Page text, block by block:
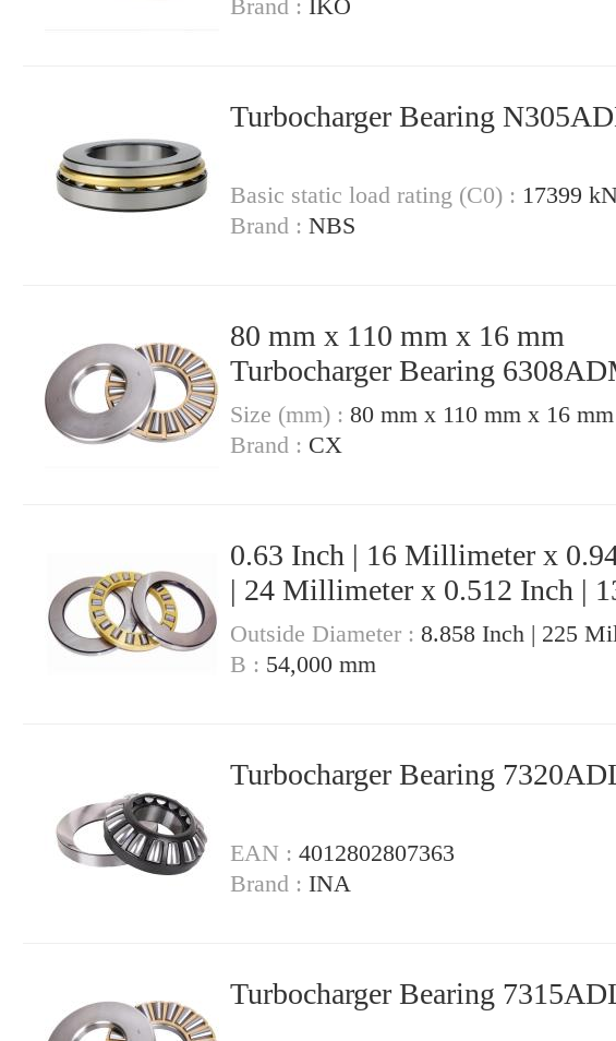
Brand : IKO
Turbocharger Bearing
Basic static load rating (C0) : 17399
Brand : NBS
80 mm x 110 mm x 16 mm
Turbocharger Bearing
Size (mm) : 80 mm x 110 mm x 16 mm
Brand : CX
0.63 Inch | 16 Millimeter x
| 24 Millimeter x 0.512 Inch |
Millimeter Turbocharger Bearing
6305ADMA
Outside Diameter : 8.858 Inch | 225
B : 54,000 mm
Turbocharger Bearing
EAN : 4012802807363
Brand : INA
Turbocharger Bearing